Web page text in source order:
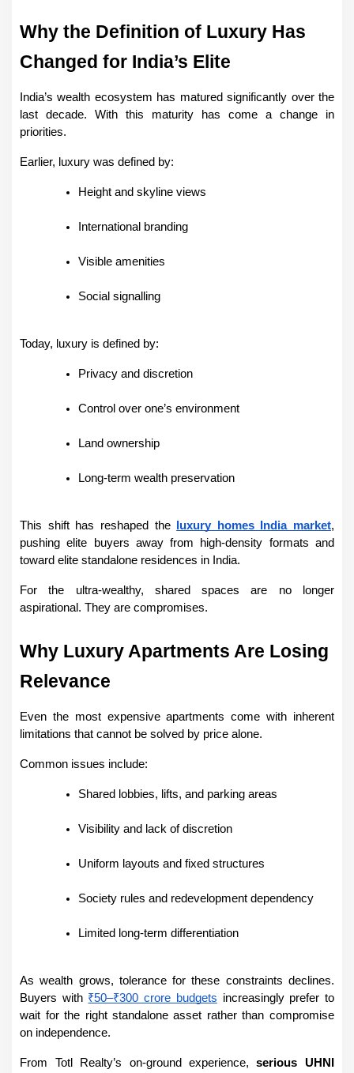
Why the Definition of Luxury Has
Changed for India’s Elite
India’s wealth ecosystem has matured significantly over the
last decade. With this maturity has come a change in
priorities.
Earlier, luxury was defined by:
Height and skyline views
International branding
Visible amenities
Social signalling
Today, luxury is defined by:
Privacy and discretion
Control over one’s environment
Land ownership
Long-term wealth preservation
This shift has reshaped the luxury homes India market,
pushing elite buyers away from high-density formats and
toward elite standalone residences in India.
For the ultra-wealthy, shared spaces are no longer
aspirational. They are compromises.
Why Luxury Apartments Are Losing
Relevance
Even the most expensive apartments come with inherent
limitations that cannot be solved by price alone.
Common issues include:
Shared lobbies, lifts, and parking areas
Visibility and lack of discretion
Uniform layouts and fixed structures
Society rules and redevelopment dependency
Limited long-term differentiation
As wealth grows, tolerance for these constraints declines.
Buyers with ₹50–₹300 crore budgets increasingly prefer to
wait for the right standalone asset rather than compromise
on independence.
From Totl Realty’s on-ground experience, serious UHNI